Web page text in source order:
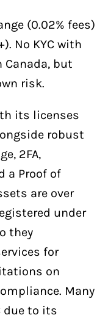
(0.02% fees)
No KYC with
but
risk.
its licenses
robust
2FA,
a Proof of
are over
under
they
for
on
Many
due to its